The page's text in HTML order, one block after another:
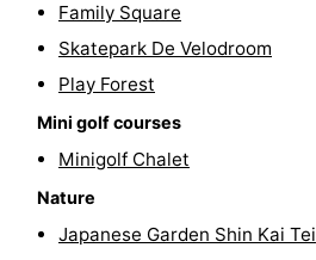
courses
Surfing
Beverages
Events
Practical
Forum
Route
Family Square
Skatepark De Velodroom
Play Forest
Mini golf courses
Minigolf Chalet
Nature
Japanese Garden Shin Kai Tei